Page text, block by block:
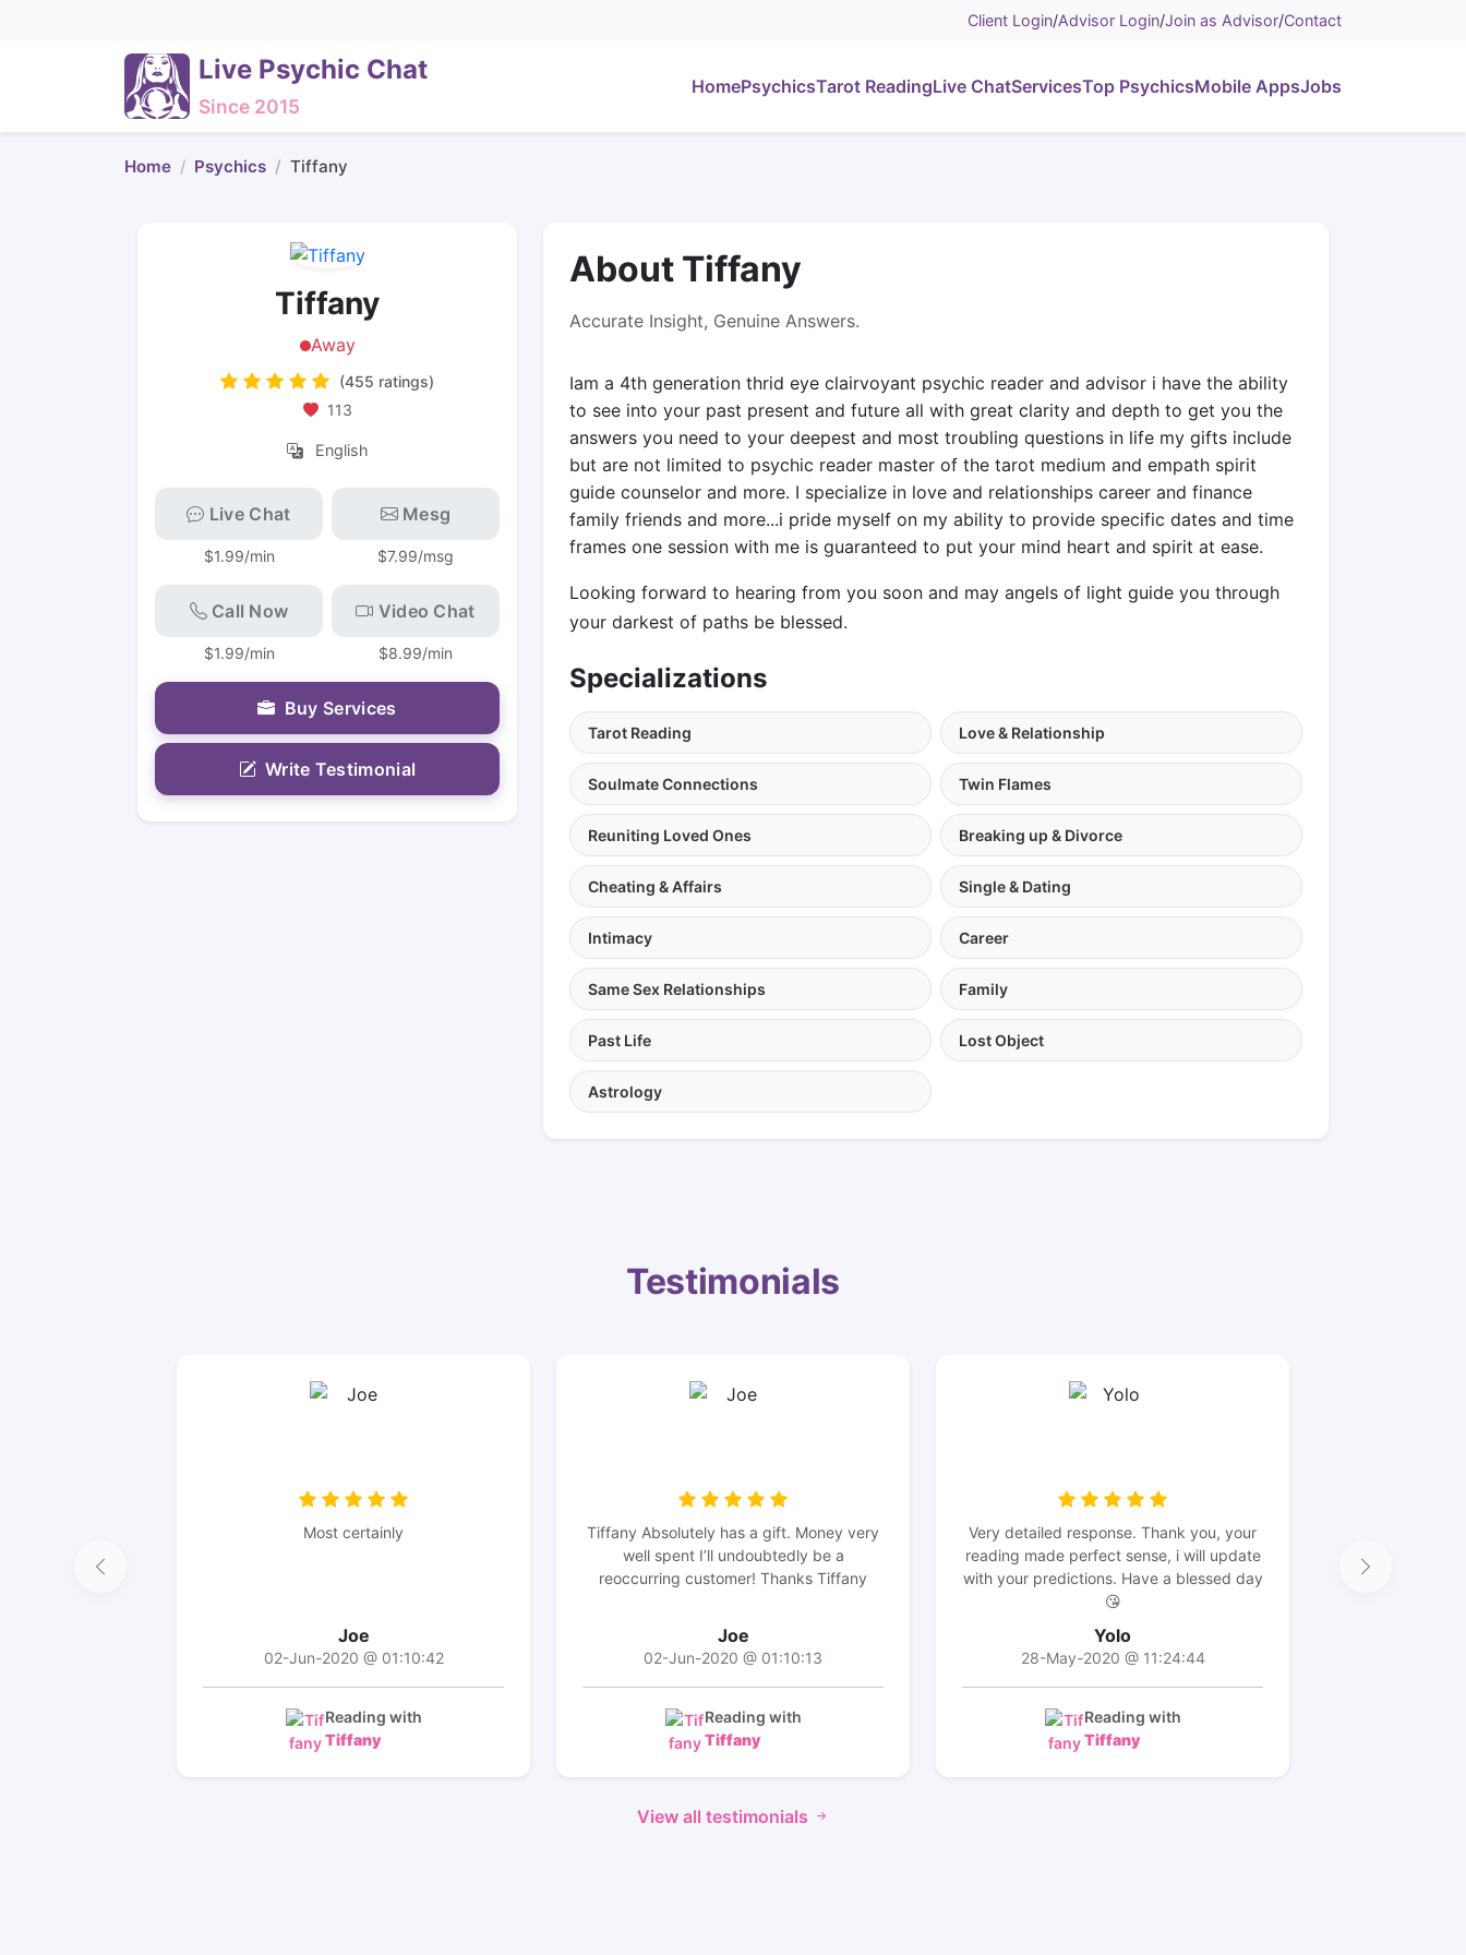
Client Login/Advisor Login/Join as Advisor/Contact
Live Psychic Chat
Since 2015
HomePsychicsTarot ReadingLive ChatServicesTop PsychicsMobile AppsJobs
Home Psychics Tiffany
About Tiffany
Accurate Insight, Genuine Answers.
Iam a 4th generation thrid eye clairvoyant psychic reader and advisor i have the ability
to see into your past present and future all with great clarity and depth to get you the
answers you need to your deepest and most troubling questions in life my gifts include
but are not limited to psychic reader master of the tarot medium and empath spirit
guide counselor and more. I specialize in love and relationships career and finance
family friends and more...i pride myself on my ability to provide specific dates and time
frames one session with me is guaranteed to put your mind heart and spirit at ease.
Looking forward to hearing from you soon and may angels of light guide you through
your darkest of paths be blessed.
Specializations
Tarot Reading Love & Relationship
Soulmate Connections Twin Flames
Reuniting Loved Ones Breaking up & Divorce
Cheating & Affairs Single & Dating
Intimacy Career
Same Sex Relationships Family
Past Life Lost Object
Astrology
Tiffany
Away
(455 ratings)
113
English
Live Chat
$1.99/min
Mesg
$7.99/msg
Call Now
$1.99/min
Video Chat
$8.99/min
Buy Services
Write Testimonial
Testimonials
Most certainly
Joe
02-Jun-2020 @ 01:10:42
Reading with
Tiffany
Tiffany Absolutely has a gift. Money very
well spent I’ll undoubtedly be a
reoccurring customer! Thanks Tiffany
Joe
02-Jun-2020 @ 01:10:13
Reading with
Tiffany
Very detailed response. Thank you, your
reading made perfect sense, i will update
with your predictions. Have a blessed day
😘
Yolo
28-May-2020 @ 11:24:44
Reading with
Tiffany
View all testimonials